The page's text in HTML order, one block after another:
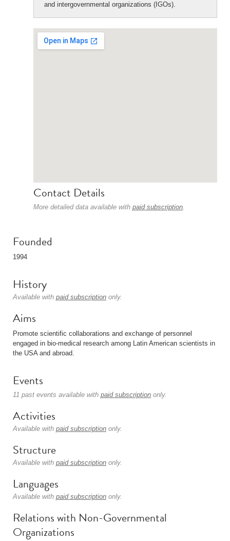
and intergovernmental organizations (IGOs).
Contact Details
More detailed data available with paid subscription.
Founded
1994
History
Available with paid subscription only.
Aims
Promote scientific collaborations and exchange of personnel
engaged in bio-medical research among Latin American scientists in
the USA and abroad.
Events
11 past events available with paid subscription only.
Activities
Available with paid subscription only.
Structure
Available with paid subscription only.
Languages
Available with paid subscription only.
Relations with Non-Governmental
Organizations